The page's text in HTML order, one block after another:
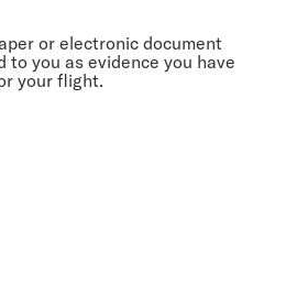
or electronic document
to you as evidence you have
your flight.